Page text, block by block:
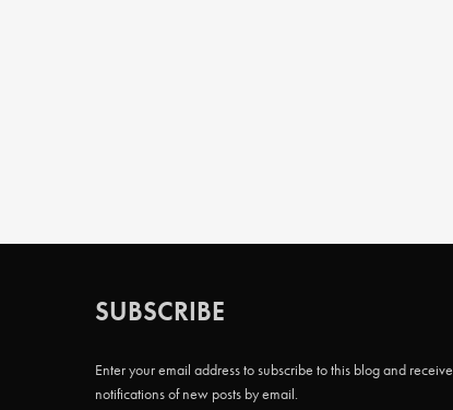
SUBSCRIBE
Enter your email address to subscribe to this blog and receive
notifications of new posts by email.